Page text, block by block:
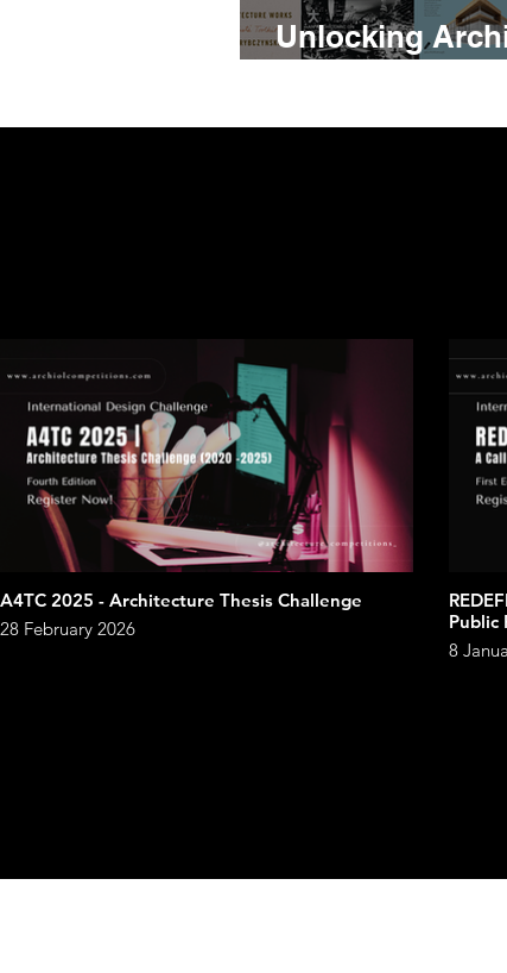
Unlocking
A4TC 2025 - Architecture Thesis Challenge
28 February 2026
Public
8